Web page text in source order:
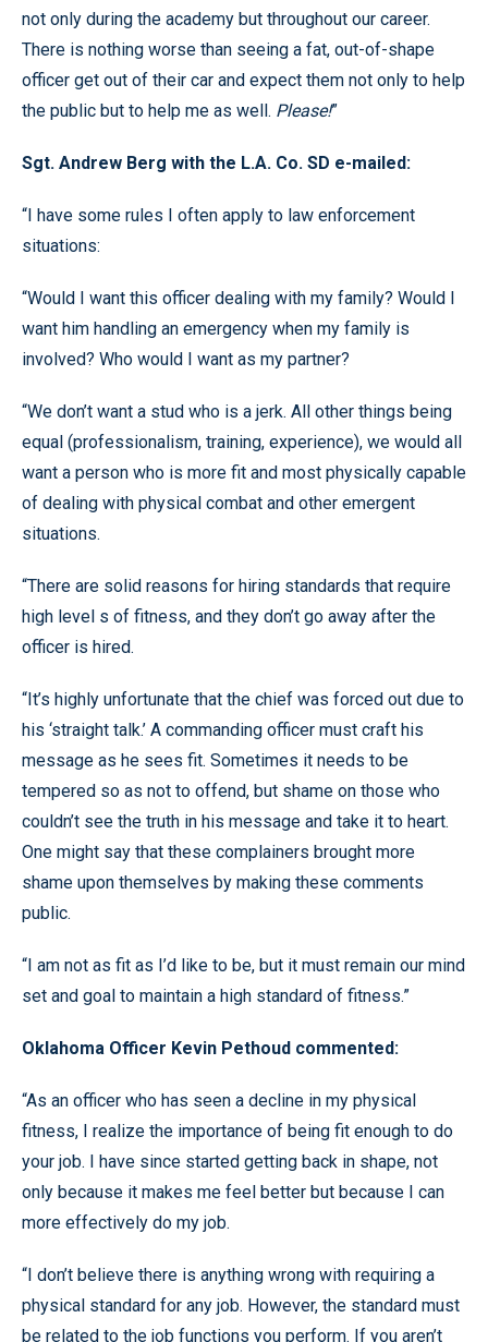
not only during the academy but throughout our career.
There is nothing worse than seeing a fat, out-of-shape
officer get out of their car and expect them not only to help
the public but to help me as well. Please!”
Sgt. Andrew Berg with the L.A. Co. SD e-mailed:
“I have some rules I often apply to law enforcement
situations:
“Would I want this officer dealing with my family? Would I
want him handling an emergency when my family is
involved? Who would I want as my partner?
“We don’t want a stud who is a jerk. All other things being
equal (professionalism, training, experience), we would all
want a person who is more fit and most physically capable
of dealing with physical combat and other emergent
situations.
“There are solid reasons for hiring standards that require
high level s of fitness, and they don’t go away after the
officer is hired.
“It’s highly unfortunate that the chief was forced out due to
his ‘straight talk.’ A commanding officer must craft his
message as he sees fit. Sometimes it needs to be
tempered so as not to offend, but shame on those who
couldn’t see the truth in his message and take it to heart.
One might say that these complainers brought more
shame upon themselves by making these comments
public.
“I am not as fit as I’d like to be, but it must remain our mind
set and goal to maintain a high standard of fitness.”
Oklahoma Officer Kevin Pethoud commented:
“As an officer who has seen a decline in my physical
fitness, I realize the importance of being fit enough to do
your job. I have since started getting back in shape, not
only because it makes me feel better but because I can
more effectively do my job.
“I don’t believe there is anything wrong with requiring a
physical standard for any job. However, the standard must
be related to the job functions you perform. If you aren’t